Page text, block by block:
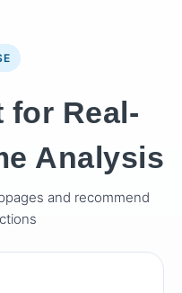
for Real-
Analysis
and recommend